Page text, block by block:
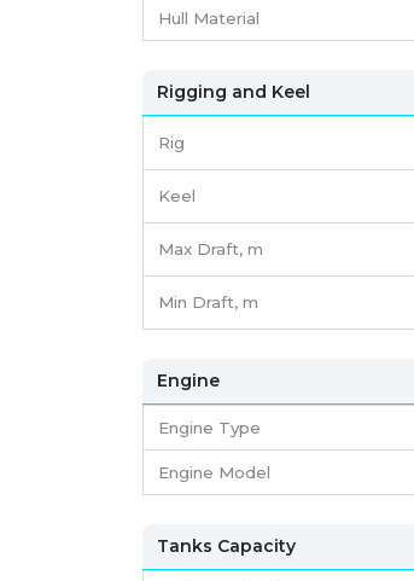
Hull Material
Rigging and Keel
Rig
Keel
Max Draft, m
Min Draft, m
Engine
Engine Type
Engine Model
Tanks Capacity